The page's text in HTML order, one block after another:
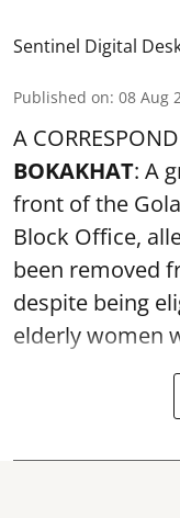
Sentinel Digital
Published on: 08 Aug
A
BOKAKHAT: A
front of the
Block Office,
been removed
despite being
elderly women